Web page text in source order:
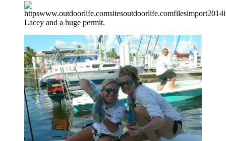
Lacey and a huge permit.